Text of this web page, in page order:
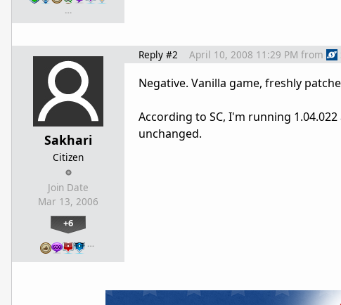
…
Sakhari
Citizen
Join Date
Mar 13, 2006
+6
…
Reply #2 April 10, 2008 11:29 PM from
Negative. Vanilla game, freshly
According to SC, I'm running
unchanged.